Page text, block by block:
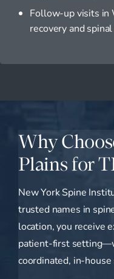
Follow-up visits in
recovery and
Why
Plains for
New York Spine
trusted names in
location, you receive
patient-first
coordinated, in-house